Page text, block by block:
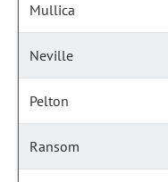
Mullica
Neville
Pelton
Ransom